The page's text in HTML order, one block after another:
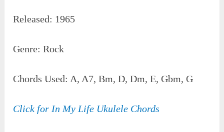
Released: 1965
Genre: Rock
Chords Used: A, A7, Bm, D, Dm, E, Gbm, G
Click for In My Life Ukulele Chords